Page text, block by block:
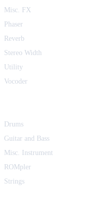
Misc. FX
Phaser
Reverb
Stereo Width
Utility
Vocoder
Drums
Guitar and Bass
Misc. Instrument
ROMpler
Strings